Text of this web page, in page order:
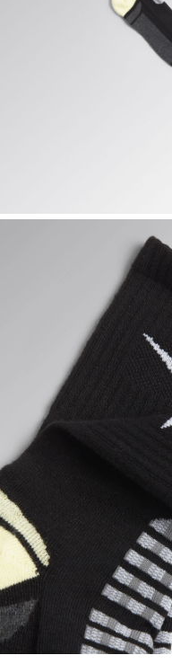
TECH SUMMER SOCKS,